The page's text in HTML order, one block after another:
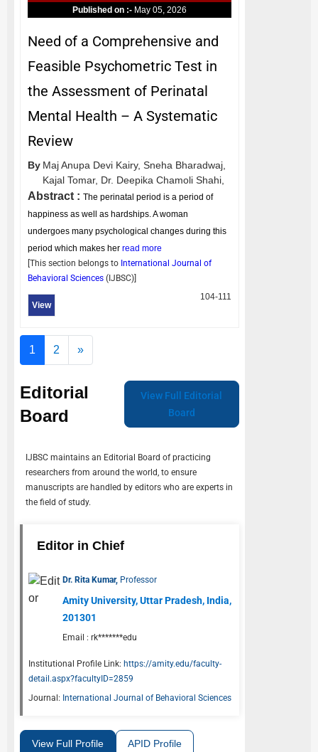
Published on :- May 05, 2026
Need of a Comprehensive and
Feasible Psychometric Test in
the Assessment of Perinatal
Mental Health – A Systematic
Review
By Maj Anupa Devi Kairy, Sneha Bharadwaj,
Kajal Tomar, Dr. Deepika Chamoli Shahi,
Abstract : The perinatal period is a period of
happiness as well as hardships. A woman
undergoes many psychological changes during this
period which makes her read more
[This section belongs to International Journal of
Behavioral Sciences ( IJBSC)]
View
104-111
1 2 »
Editorial
Board
View Full Editorial
Board
IJBSC maintains an Editorial Board of practicing
researchers from around the world, to ensure
manuscripts are handled by editors who are experts in
the field of study.
Editor in Chief
Dr. Rita Kumar, Professor
Amity University, Uttar Pradesh, India,
201301
Email :rk*******edu
Institutional Profile Link: https://amity.edu/faculty-
detail.aspx?facultyID=2859
Journal: International Journal of Behavioral Sciences
View Full Profile APID Profile